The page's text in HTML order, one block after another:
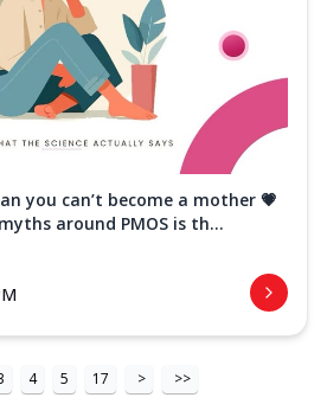
you can’t become a mother 💗
around PMOS is th...
4 5 17 > >>